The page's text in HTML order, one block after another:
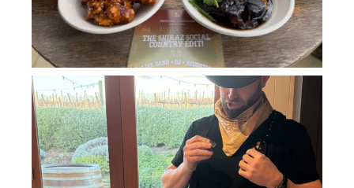
howard_vineyard
Jul 11